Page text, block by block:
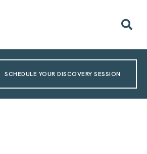
SCHEDULE YOUR DISCOVERY SESSION